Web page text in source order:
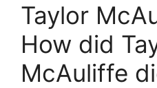
Taylor
How did
McAuliffe